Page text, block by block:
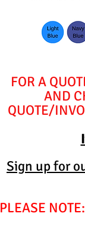
FOR A
AND
QUOTE/
Sign up for
PLEASE